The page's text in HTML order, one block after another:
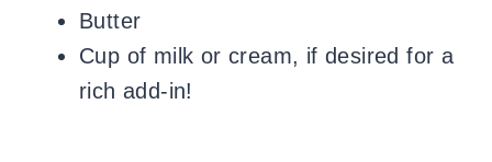
Butter
Cup of milk or cream, if desired for a
rich add-in!